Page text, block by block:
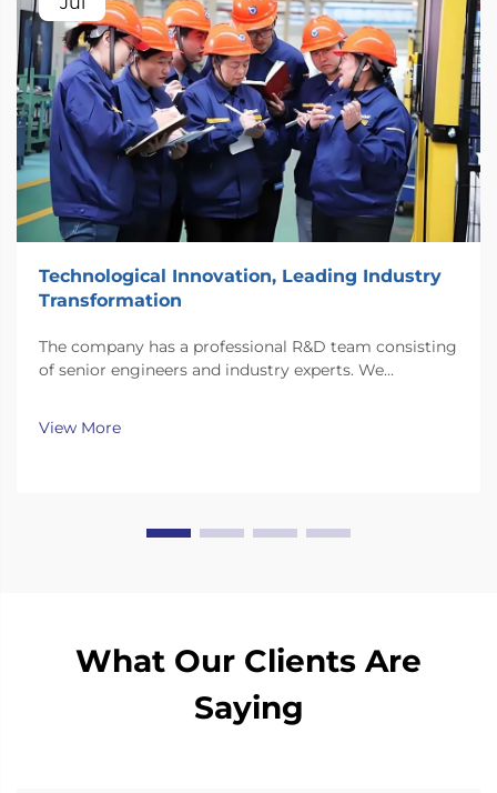
Technological Innovation, Leading Industry
Transformation
The company has a professional R&D team consisting
of senior engineers and industry experts. We
technology development and innovation.
View More
What Our Clients Are
Saying